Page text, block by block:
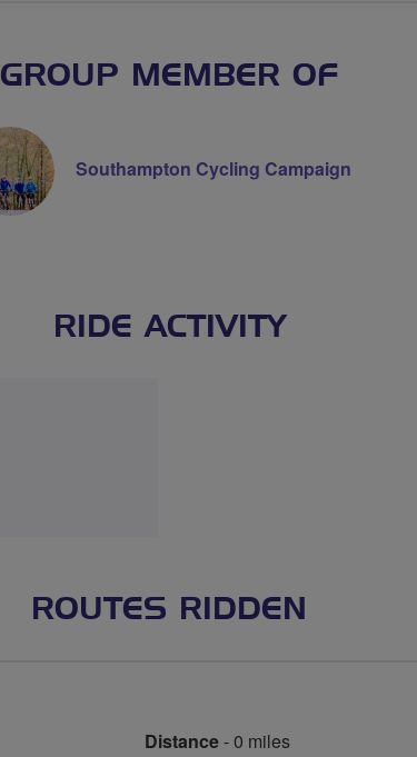
GROUP MEMBER OF
Southampton Cycling Campaign
RIDE ACTIVITY
ROUTES RIDDEN
Distance- 0 miles